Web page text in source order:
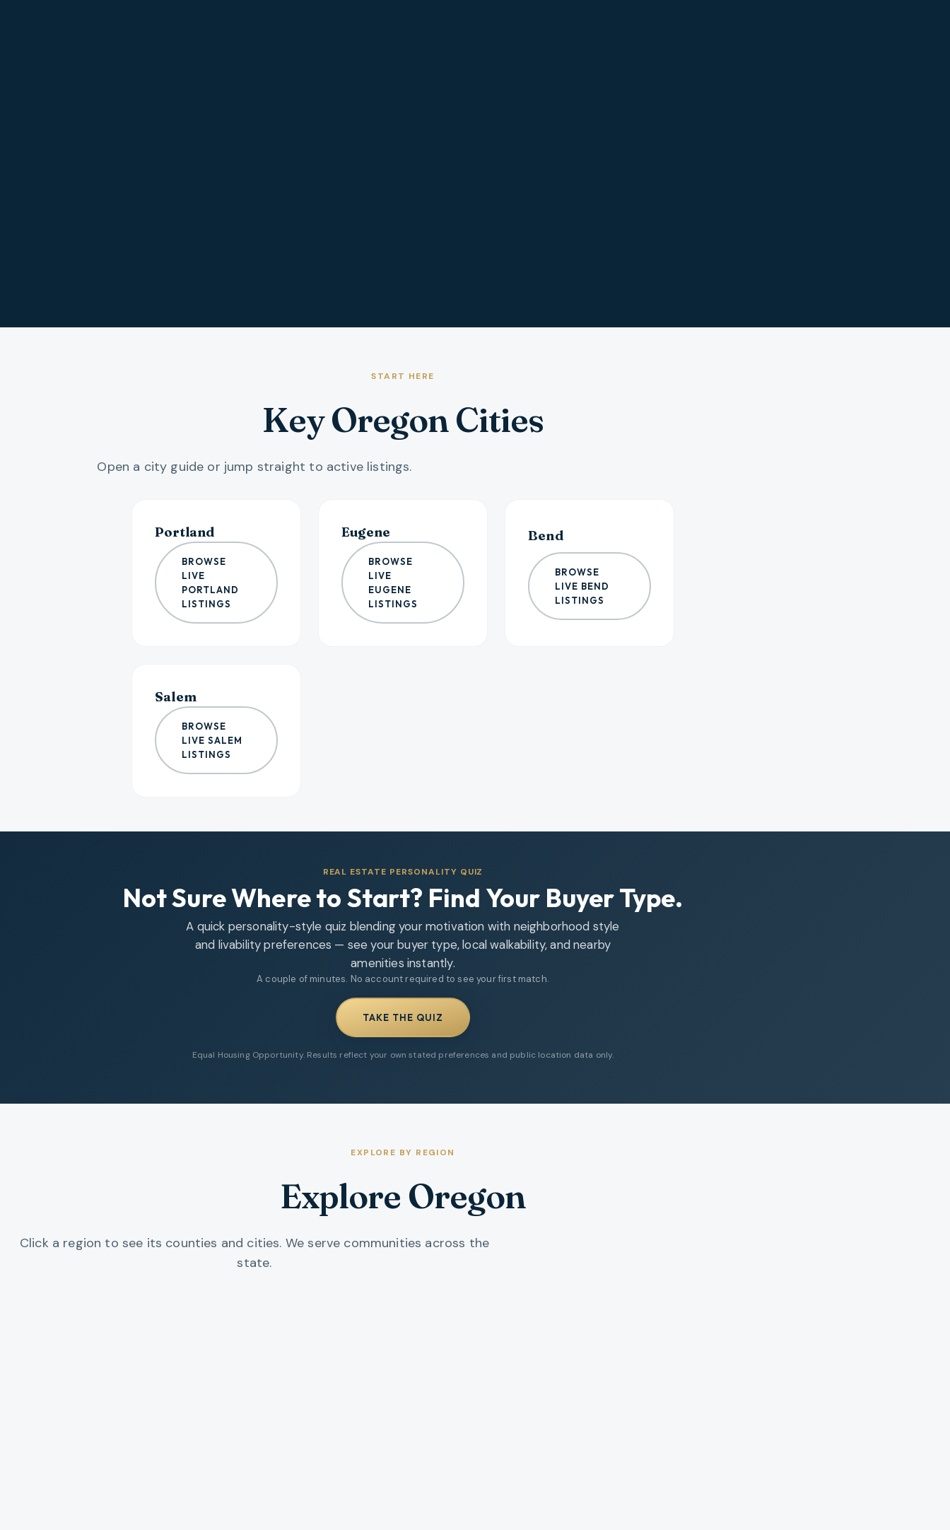
START HERE
Key Oregon Cities
Open a city guide or jump straight to active listings.
Portland
BROWSE
LIVE
PORTLAND
LISTINGS
Eugene
BROWSE
LIVE
EUGENE
LISTINGS
Bend
BROWSE
LIVE BEND
LISTINGS
Salem
BROWSE
LIVE SALEM
LISTINGS
REAL ESTATE PERSONALITY QUIZ
Not Sure Where to Start? Find Your Buyer Type.
A quick personality-style quiz blending your motivation with neighborhood style
and livability preferences — see your buyer type, local walkability, and nearby
amenities instantly.
A couple of minutes. No account required to see your first match.
TAKE THE QUIZ
Equal Housing Opportunity. Results reflect your own stated preferences and public location data only.
EXPLORE BY REGION
Explore Oregon
Click a region to see its counties and cities. We serve communities across the
state.